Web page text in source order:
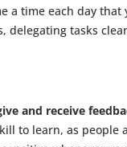
a time each day
tasks
and receive
to learn, as